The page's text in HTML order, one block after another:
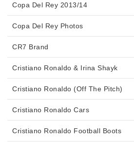
Copa Del Rey 2013/14
Copa Del Rey Photos
CR7 Brand
Cristiano Ronaldo & Irina Shayk
Cristiano Ronaldo (Off The Pitch)
Cristiano Ronaldo Cars
Cristiano Ronaldo Football Boots